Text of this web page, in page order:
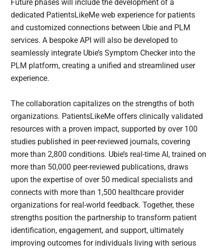
Future phases will include the development of a
dedicated PatientsLikeMe web experience for patients
and customized connections between Ubie and PLM
services. A bespoke API will also be developed to
seamlessly integrate Ubie’s Symptom Checker into the
PLM platform, creating a unified and streamlined user
experience.
The collaboration capitalizes on the strengths of both
organizations. PatientsLikeMe offers clinically validated
resources with a proven impact, supported by over 100
studies published in peer-reviewed journals, covering
more than 2,800 conditions. Ubie’s real-time AI, trained on
more than 50,000 peer-reviewed publications, draws
upon the expertise of over 50 medical specialists and
connects with more than 1,500 healthcare provider
organizations for real-world feedback. Together, these
strengths position the partnership to transform patient
identification, engagement, and support, ultimately
improving outcomes for individuals living with serious